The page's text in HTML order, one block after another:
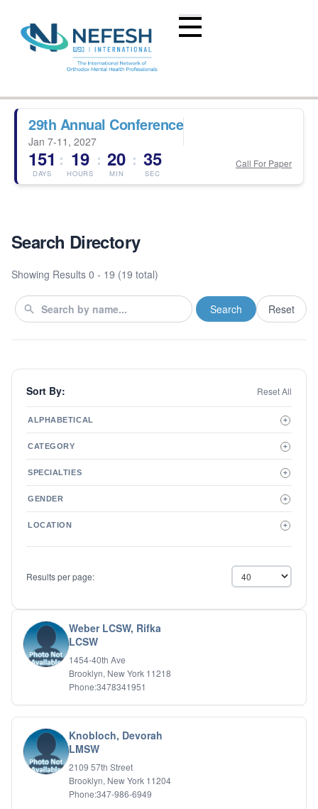
29th Annual Conference
Jan 7-11, 2027
151
DAYS
: 19
HOURS
: 20
MIN
: 35
SEC
Call For Paper
Search Directory
Showing Results 0 - 19 (19 total)
Weber LCSW, Rifka
LCSW
1454-40th Ave
Brooklyn, New York 11218
Phone:3478341951
Knobloch, Devorah
LMSW
2109 57th Street
Brooklyn, New York 11204
Phone:347-986-6949
Sort By: Reset All
ALPHABETICAL +
A to Z
Z to A
CATEGORY +
Therapist
Psychiatrist
SPECIALTIES +
ADD/ADHD
Addictions
Aging/Geriatrics
Anger Management
Autism
Biofeedback
Bipolar Disorder
Career Planning
Child Abuse
Children
Conduct Disorders
DBT
Depression
Dissociative Disorders
Domestic Violence
GENDER +
LOCATION +
Results per page: